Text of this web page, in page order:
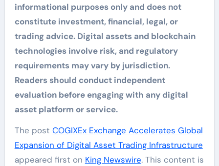
informational purposes only and does not
constitute investment, financial, legal, or
trading advice. Digital assets and blockchain
technologies involve risk, and regulatory
requirements may vary by jurisdiction.
Readers should conduct independent
evaluation before engaging with any digital
asset platform or service.
The post COGIXEx Exchange Accelerates Global
Expansion of Digital Asset Trading Infrastructure
appeared first on King Newswire. This content is